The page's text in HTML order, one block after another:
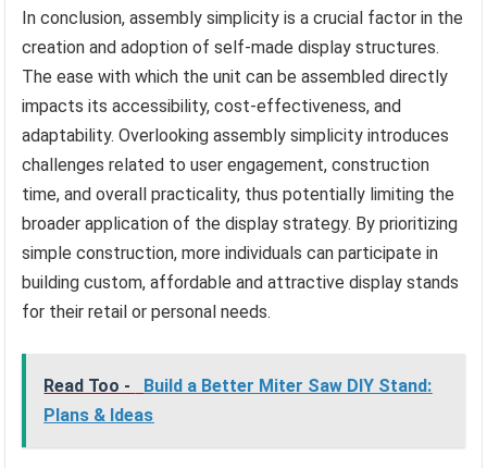
In conclusion, assembly simplicity is a crucial factor in the
creation and adoption of self-made display structures.
The ease with which the unit can be assembled directly
impacts its accessibility, cost-effectiveness, and
adaptability. Overlooking assembly simplicity introduces
challenges related to user engagement, construction
time, and overall practicality, thus potentially limiting the
broader application of the display strategy. By prioritizing
simple construction, more individuals can participate in
building custom, affordable and attractive display stands
for their retail or personal needs.
Read Too -
Build a Better Miter Saw DIY Stand:
Plans & Ideas